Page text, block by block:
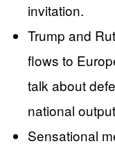
invitation.
Trump and
flows to
talk about
national
Sensational